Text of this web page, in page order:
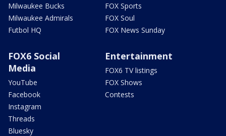
Milwaukee Bucks
Milwaukee Admirals
Futbol HQ
FOX Sports
FOX Soul
FOX News Sunday
FOX6 Social
Media
YouTube
Facebook
Instagram
Threads
Bluesky
Entertainment
FOX6 TV listings
FOX Shows
Contests